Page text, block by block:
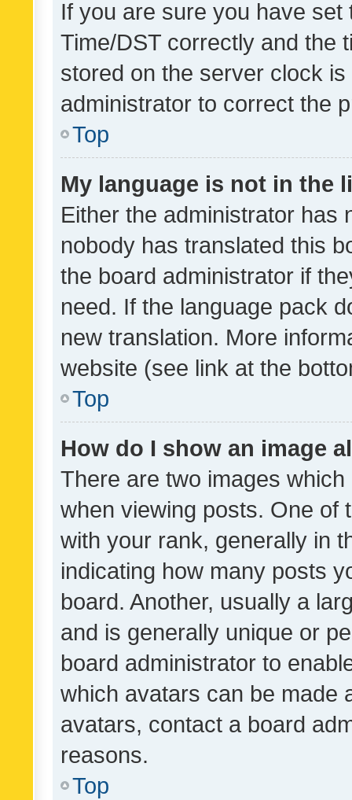
If you are sure you have
Time/DST correctly and the
stored on the server clock
administrator to correct the
Top
My language is not in the
Either the administrator has
nobody has translated this
the board administrator if
need. If the language pack
new translation. More
website (see link at the
Top
How do I show an image
There are two images
when viewing posts. One of
with your rank, generally in
indicating how many posts
board. Another, usually a
and is generally unique or
board administrator to
which avatars can be made
avatars, contact a board
reasons.
Top